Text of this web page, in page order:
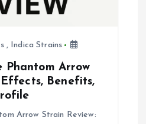
, Indica Strains
Phantom Arrow
Benefits,
Arrow Strain Review: